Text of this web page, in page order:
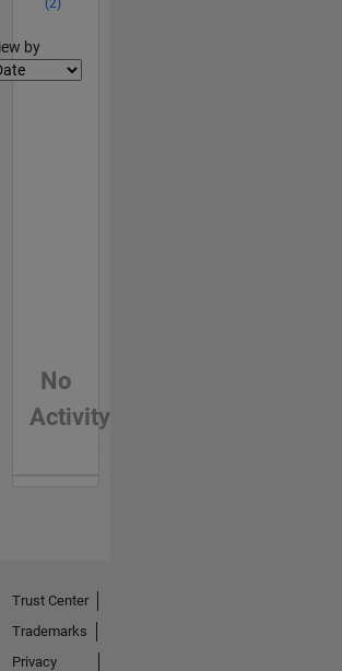
(2)
by
No
Activity
Trust Center
Trademarks
Privacy